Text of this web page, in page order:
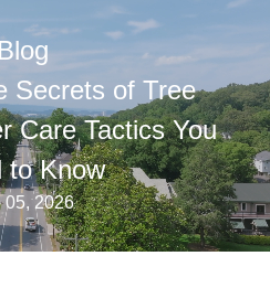
Secrets of Tree
Care Tactics You
to Know
05, 2026